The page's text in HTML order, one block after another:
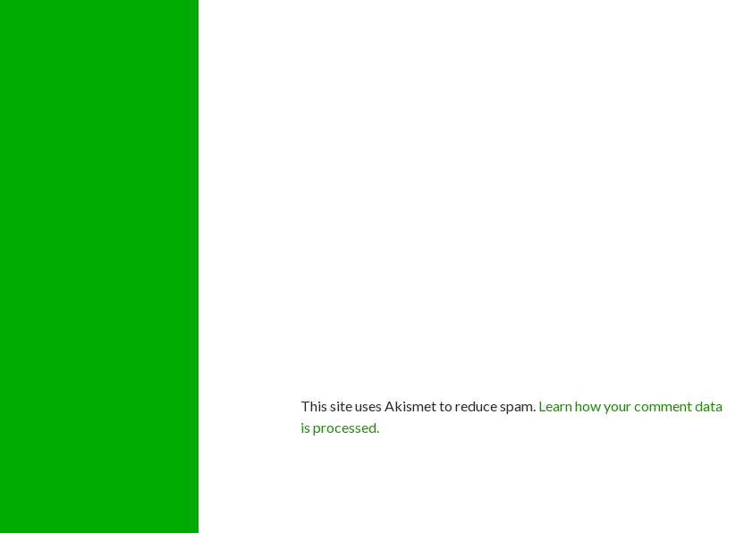
This site uses Akismet to reduce spam. Learn how your comment data
is processed.